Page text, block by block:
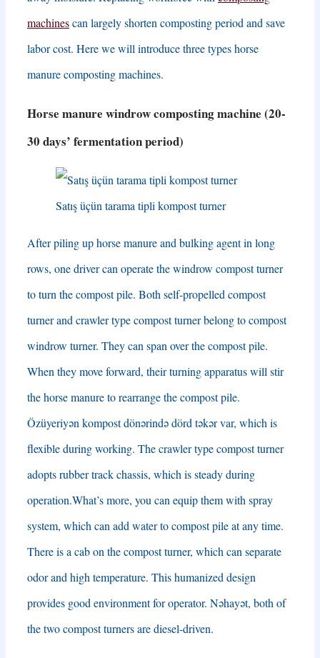
machinescan largely shorten composting period and save
labor cost. Here we will introduce three types horse
manure composting machines.
Horse manure windrow composting machine (20-
30 days’ fermentation period)
Satış üçün tarama tipli kompost turner
After piling up horse manure and bulking agent in long
rows, one driver can operate the windrow compost turner
to turn the compost pile. Both self-propelled compost
turner and crawler type compost turner belong to compost
windrow turner. They can span over the compost pile.
When they move forward, their turning apparatus will stir
the horse manure to rearrange the compost pile.
Özüyeriyən kompost dönərində dörd təkər var, which is
flexible during working. The crawler type compost turner
adopts rubber track chassis, which is steady during
operation.What’s more, you can equip them with spray
system, which can add water to compost pile at any time.
There is a cab on the compost turner, which can separate
odor and high temperature. This humanized design
provides good environment for operator. Nəhayət, both of
the two compost turners are diesel-driven.